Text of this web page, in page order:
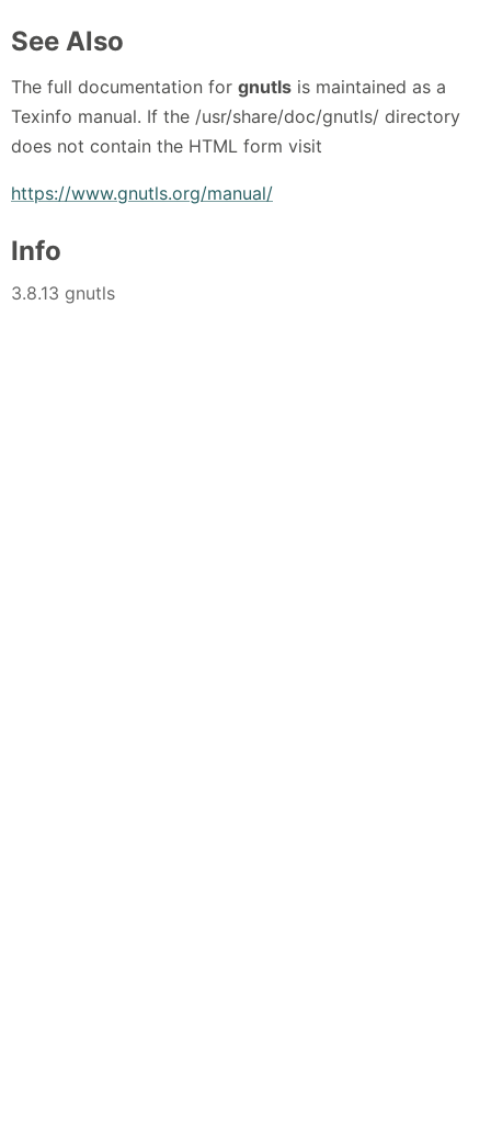
See Also
The full documentation for gnutls is maintained as a
Texinfo manual. If the /usr/share/doc/gnutls/ directory
does not contain the HTML form visit
https://www.gnutls.org/manual/
Info
3.8.13 gnutls